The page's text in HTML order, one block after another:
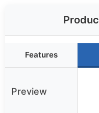
Features
Preview